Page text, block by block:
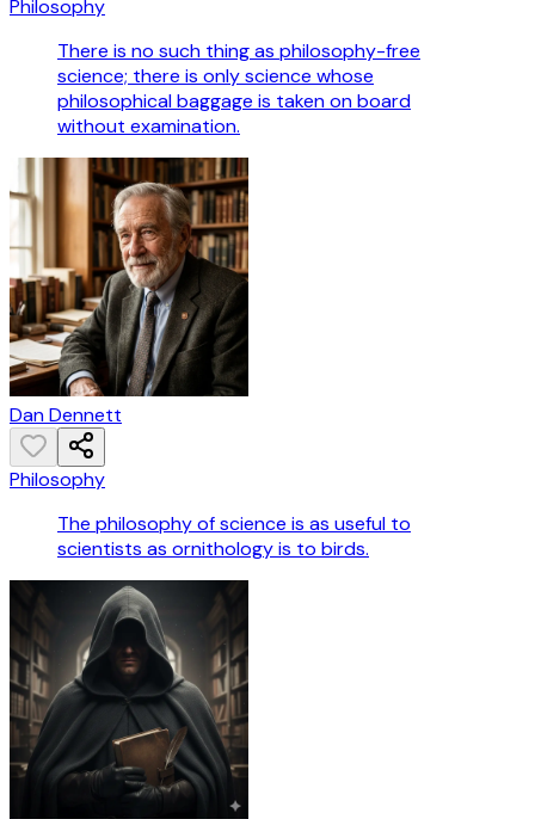
Philosophy
There is no such thing as philosophy-free
science; there is only science whose
philosophical baggage is taken on board
without examination.
Dan Dennett
Philosophy
The philosophy of science is as useful to
scientists as ornithology is to birds.